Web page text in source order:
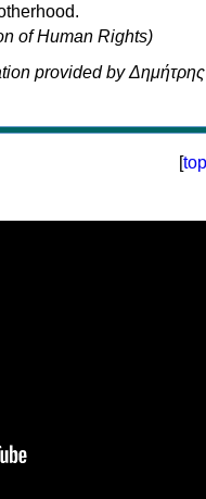
of Human Rights)
provided by Δημήτρης
[top